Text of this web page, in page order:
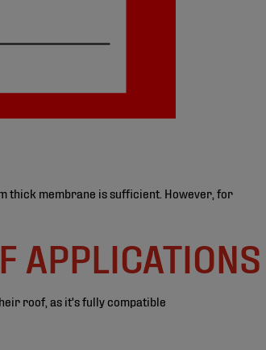
thick membrane is sufficient. However, for
APPLICATIONS
roof, as it's fully compatible